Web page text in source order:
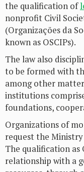
the qualification of
nonprofit Civil
(Organizações da
known as OSCIPs).
The law also
to be formed with
among other
institutions
foundations,
Organizations of
request the Ministry
The qualification as
relationship with a